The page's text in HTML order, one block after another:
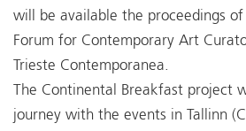
will be available the proceedings of
Forum for Contemporary Art
Trieste Contemporanea.
The Continental Breakfast project
journey with the events in Tallinn